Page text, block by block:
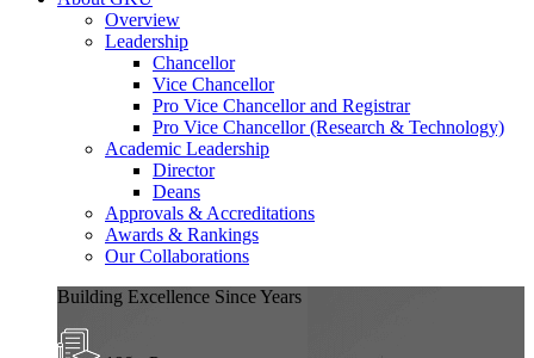
Overview
Leadership
Chancellor
Vice Chancellor
Pro Vice Chancellor and Registrar
Pro Vice Chancellor (Research & Technology)
Academic Leadership
Director
Deans
Approvals & Accreditations
Awards & Rankings
Our Collaborations
Building Excellence Since Years